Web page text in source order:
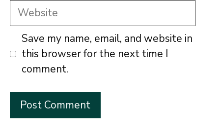
Website
Save my name, email, and website in
this browser for the next time I
comment.